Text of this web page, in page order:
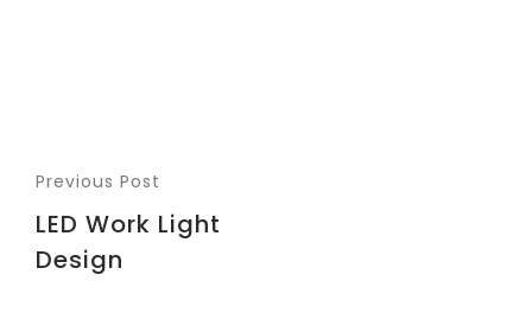
Previous Post
LED Work Light
Design